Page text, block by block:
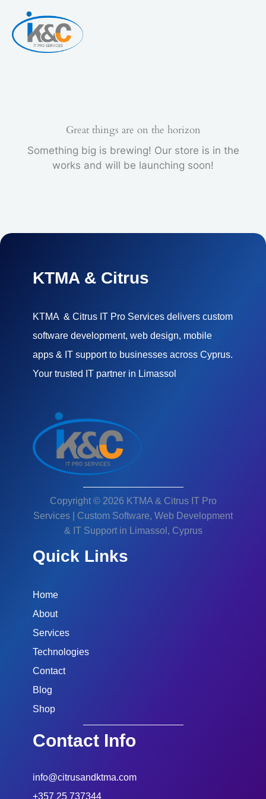
content
Great things are on the horizon
Something big is brewing! Our store is in the
works and will be launching soon!
KTMA & Citrus
KTMA & Citrus IT Pro Services delivers custom
software development, web design, mobile
apps & IT support to businesses across Cyprus.
Your trusted IT partner in Limassol
Copyright © 2026 KTMA & Citrus IT Pro
Services | Custom Software, Web Development
& IT Support in Limassol, Cyprus
Quick Links
Home
About
Services
Technologies
Contact
Blog
Shop
Contact Info
info@citrusandktma.com
+357 25 737344